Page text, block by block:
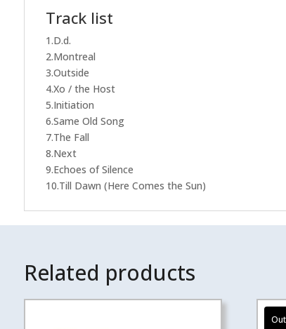
Track list
1.D.d.
2.Montreal
3.Outside
4.Xo / the Host
5.Initiation
6.Same Old Song
7.The Fall
8.Next
9.Echoes of Silence
10.Till Dawn (Here Comes the Sun)
Related products